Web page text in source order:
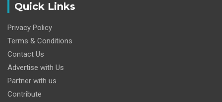
Quick Links
Privacy Policy
Terms & Conditions
Contact Us
Advertise with Us
Partner with us
Contribute